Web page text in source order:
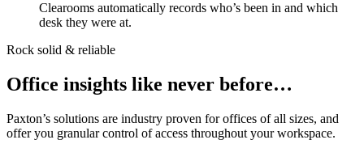
Clearooms automatically records who’s been in and which
desk they were at.
Rock solid & reliable
Office insights like never before…
Paxton’s solutions are industry proven for offices of all sizes, and
offer you granular control of access throughout your workspace.